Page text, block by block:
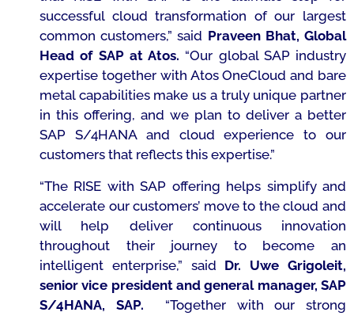
successful cloud transformation of our largest
common customers,”said Praveen Bhat, Global
Head of SAP at Atos. “Our global SAP industry
expertise together with Atos OneCloud and bare
metal capabilities make us a truly unique partner
in this offering, and we plan to deliver a better
SAP S/4HANA and cloud experience to our
customers that reflects this expertise.”
“The RISE with SAP offering helps simplify and
accelerate our customers’ move to the cloud and
will help deliver continuous innovation
throughout their journey to become an
intelligent enterprise,” said Dr. Uwe Grigoleit,
senior vice president and general manager, SAP
S/4HANA, SAP. “Together with our strong